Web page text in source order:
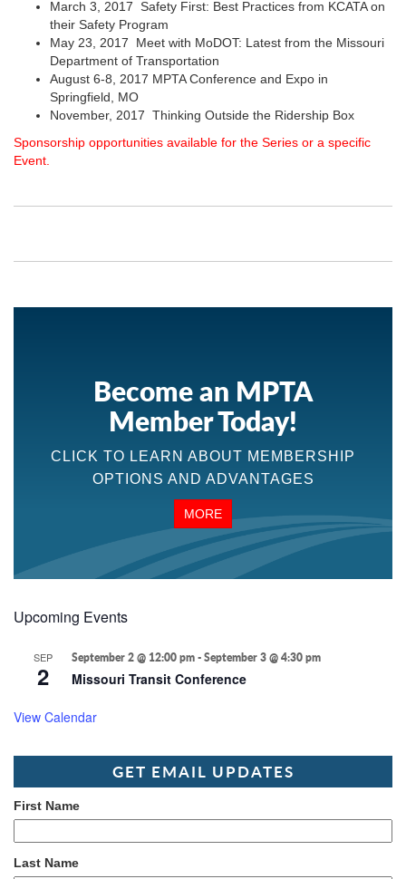
March 3, 2017 Safety First: Best Practices from KCATA on
their Safety Program
May 23, 2017 Meet with MoDOT: Latest from the Missouri
Department of Transportation
August 6-8, 2017 MPTA Conference and Expo in
Springfield, MO
November, 2017 Thinking Outside the Ridership Box
Sponsorship opportunities available for the Series or a specific
Event.
Become an MPTA
Member Today!
CLICK TO LEARN ABOUT MEMBERSHIP
OPTIONS AND ADVANTAGES
MORE
Upcoming Events
SEP
2
September 2 @ 12:00 pm-September 3 @ 4:30 pm
Missouri Transit Conference
View Calendar
GET EMAIL UPDATES
First Name
Last Name